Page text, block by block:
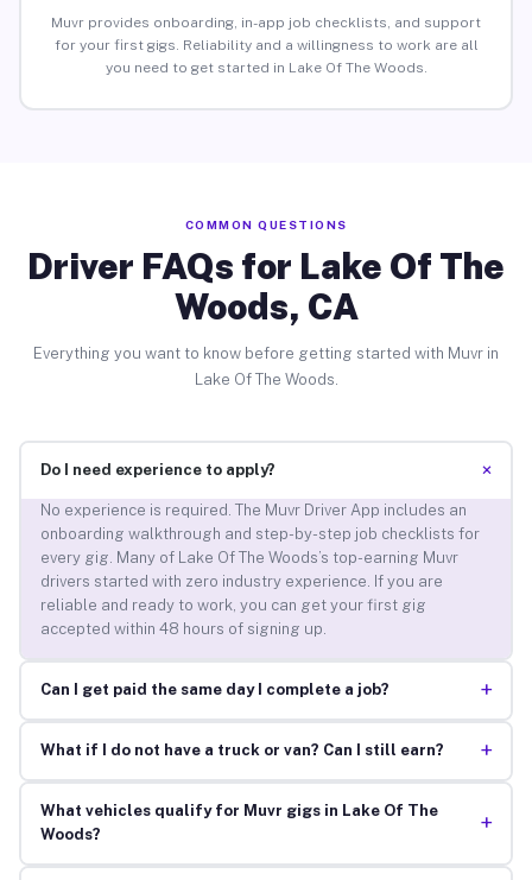
Muvr provides onboarding, in-app job checklists, and support
for your first gigs. Reliability and a willingness to work are all
you need to get started in Lake Of The Woods.
COMMON QUESTIONS
Driver FAQs for Lake Of The
Woods, CA
Everything you want to know before getting started with Muvr in
Lake Of The Woods.
Do I need experience to apply? +
No experience is required. The Muvr Driver App includes an
onboarding walkthrough and step-by-step job checklists for
every gig. Many of Lake Of The Woods’s top-earning Muvr
drivers started with zero industry experience. If you are
reliable and ready to work, you can get your first gig
accepted within 48 hours of signing up.
Can I get paid the same day I complete a job? +
What if I do not have a truck or van? Can I still earn? +
What vehicles qualify for Muvr gigs in Lake Of The
Woods?
+